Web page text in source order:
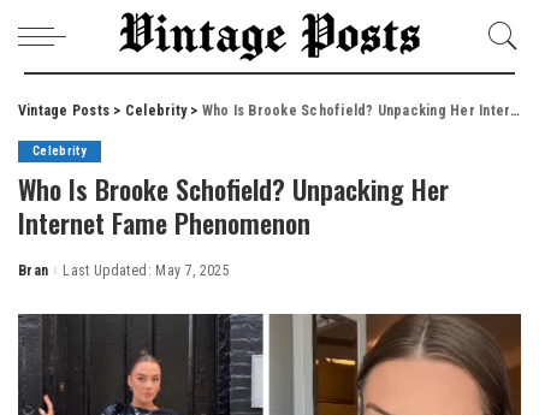
Vintage Posts > Celebrity> Who Is Brooke Schofield? Unpacking Her Internet Fame Phenomenon
Celebrity
Who Is Brooke Schofield? Unpacking Her
Internet Fame Phenomenon
Posted
Bran Last Updated: May 7, 2025